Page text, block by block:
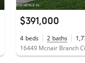
$391,000
4 beds 2 baths
16449 Mcnair Branch